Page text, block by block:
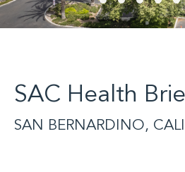
SAC Health
SAN BERNARDINO,